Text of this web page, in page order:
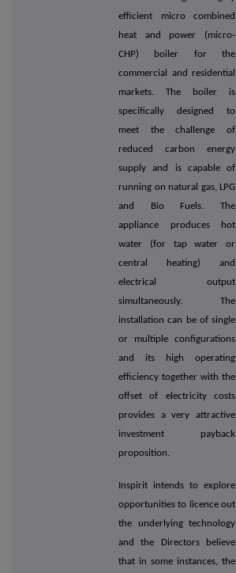
efficient micro combined
heat and power (micro-
CHP) boiler for the
commercial and residential
markets. The boiler is
specifically designed to
meet the challenge of
reduced carbon energy
supply and is capable of
running on natural gas, LPG
and Bio Fuels. The
appliance produces hot
water (for tap water or
central heating) and
electrical output
simultaneously. The
installation can be of single
or multiple configurations
and its high operating
efficiency together with the
offset of electricity costs
provides a very attractive
investment payback
proposition.
Inspirit intends to explore
opportunities to licence out
the underlying technology
and the Directors believe
that in some instances, the